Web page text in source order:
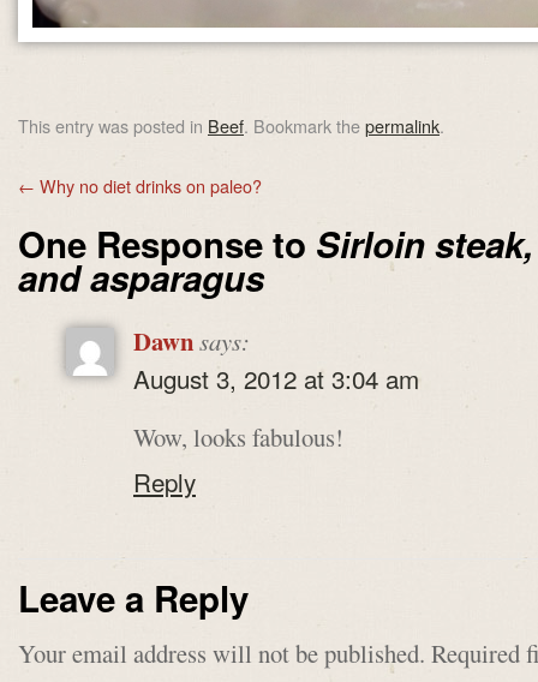
This entry was posted in Beef. Bookmark thepermalink.
← Why no diet drinks on paleo?
One Response to Sirloin
and asparagus
Dawnsays:
August 3, 2012 at 3:04 am
Wow, looks fabulous!
Reply
Leave a Reply
Your email address will not be published. Required